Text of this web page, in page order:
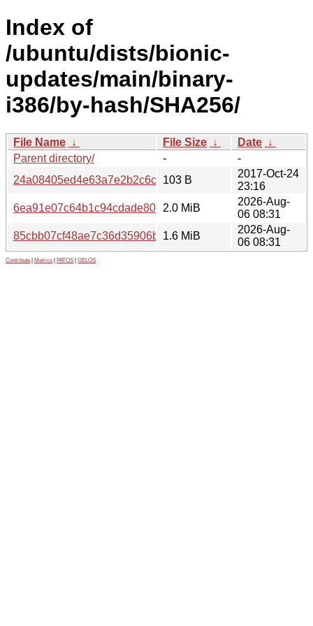
Index of
/ubuntu/dists/bionic-
updates/main/binary-
i386/by-hash/SHA256/
File Name ↓ File Size ↓ Date ↓
Parent directory/
-
-
103 B
2017-Oct-24
23:16
2.0 MiB
2026-Aug-
06 08:31
1.6 MiB
2026-Aug-
06 08:31
Contribute Metrics PATOS GELOS